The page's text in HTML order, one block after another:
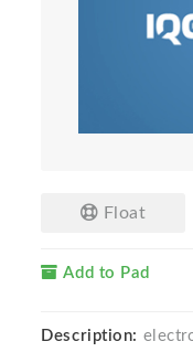
Float
Add to Pad
Description: